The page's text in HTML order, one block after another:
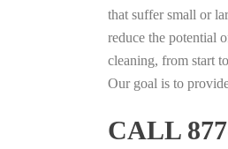
that suffer small or
reduce the potential
cleaning, from start
Our goal is to
CALL